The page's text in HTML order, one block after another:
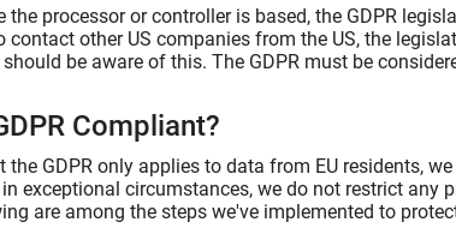
the processor or controller is based, the GDPR
other US companies from the US, the
should be aware of this. The GDPR must be
Compliant?
the GDPR only applies to data from EU residents,
exceptional circumstances, we do not restrict any
are among the steps we've implemented to